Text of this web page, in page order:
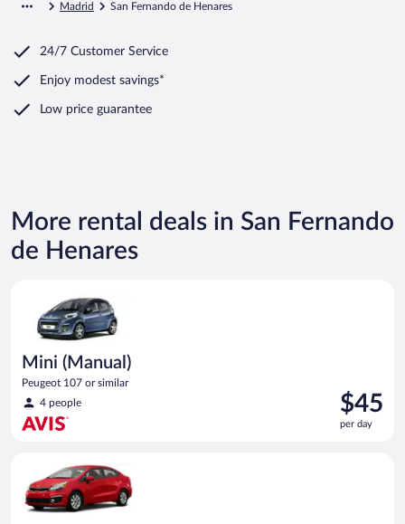
Madrid San Fernando de Henares
24/7 Customer Service
Enjoy modest savings*
Low price guarantee
More rental deals in San Fernando
de Henares
Mini (Manual)
Peugeot 107 or similar
4 people
Price
is
$45
$45
per day